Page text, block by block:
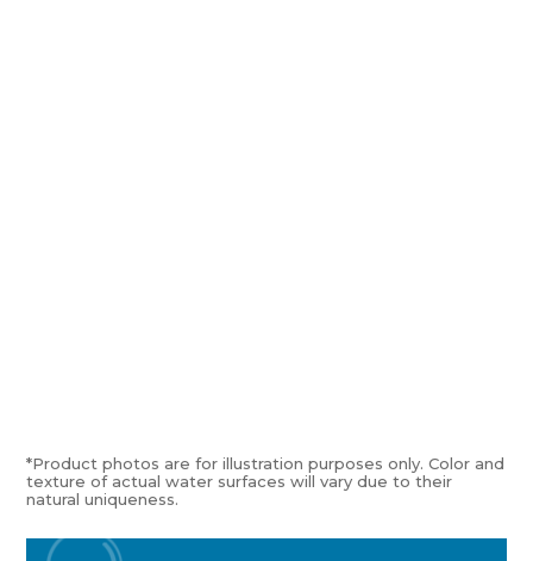
*Product photos are for illustration purposes only. Color and
texture of actual water surfaces will vary due to their
natural uniqueness.